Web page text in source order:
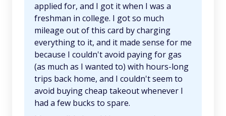
applied for, and I got it when I was a
freshman in college. I got so much
mileage out of this card by charging
everything to it, and it made sense for me
because I couldn't avoid paying for gas
(as much as I wanted to) with hours-long
trips back home, and I couldn't seem to
avoid buying cheap takeout whenever I
had a few bucks to spare.